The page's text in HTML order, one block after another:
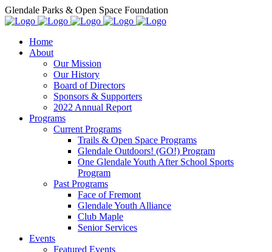
Glendale Parks & Open Space Foundation
Home
About
Our Mission
Our History
Board of Directors
Sponsors & Supporters
2022 Annual Report
Programs
Current Programs
Trails & Open Space Programs
Glendale Outdoors! (GO!) Program
One Glendale Youth After School Sports
Program
Past Programs
Face of Fremont
Glendale Youth Alliance
Club Maple
Senior Services
Events
Featured Events